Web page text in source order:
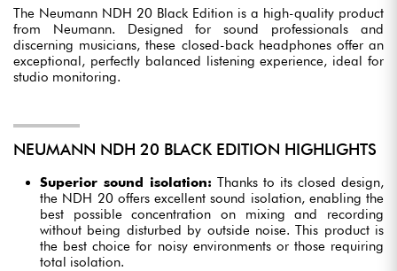
The Neumann NDH 20 Black Edition is a high-quality product
from Neumann. Designed for sound professionals and
discerning musicians, these closed-back headphones offer an
exceptional, perfectly balanced listening experience, ideal for
studio monitoring.
NEUMANN NDH 20 BLACK EDITION HIGHLIGHTS
Superior sound isolation: Thanks to its closed design,
the NDH 20 offers excellent sound isolation, enabling the
best possible concentration on mixing and recording
without being disturbed by outside noise. This product is
the best choice for noisy environments or those requiring
total isolation.